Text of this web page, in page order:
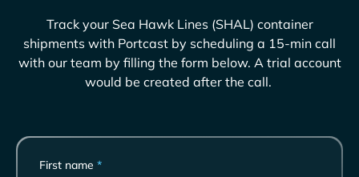
Track your Sea Hawk Lines (SHAL) container
shipments with Portcast by scheduling a 15-min call
with our team by filling the form below. A trial account
would be created after the call.
First name*